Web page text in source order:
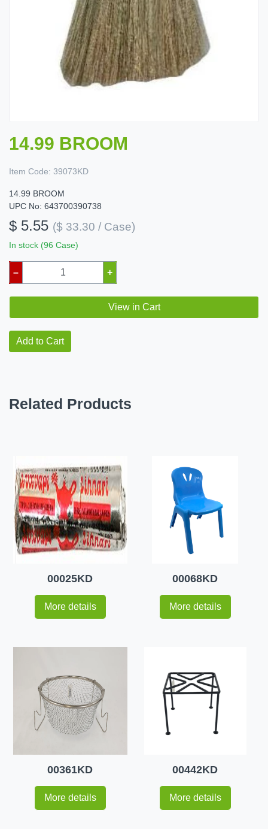
14.99 BROOM
Item Code: 39073KD
14.99 BROOM
UPC No: 643700390738
$ 5.55 ($ 33.30 / Case)
In stock (96 Case)
– +
View in Cart
Add to Cart
Related Products
00025KD
More details
00068KD
More details
00361KD
More details
00442KD
More details